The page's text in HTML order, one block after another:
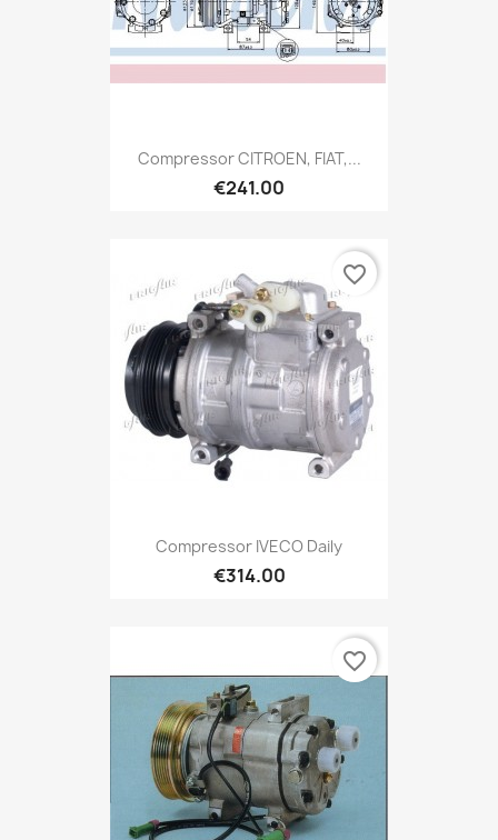
Compressor CITROEN, FIAT,...
€241.00
Compressor IVECO Daily
€314.00
favorite_border
favorite_border